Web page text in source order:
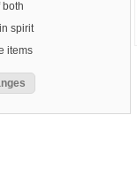
both
spirit
items